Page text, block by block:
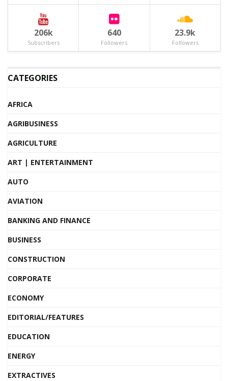
206k
Subscribers
640
Followers
23.9k
Followers
CATEGORIES
AFRICA
AGRIBUSINESS
AGRICULTURE
ART | ENTERTAINMENT
AUTO
AVIATION
BANKING AND FINANCE
BUSINESS
CONSTRUCTION
CORPORATE
ECONOMY
EDITORIAL/FEATURES
EDUCATION
ENERGY
EXTRACTIVES